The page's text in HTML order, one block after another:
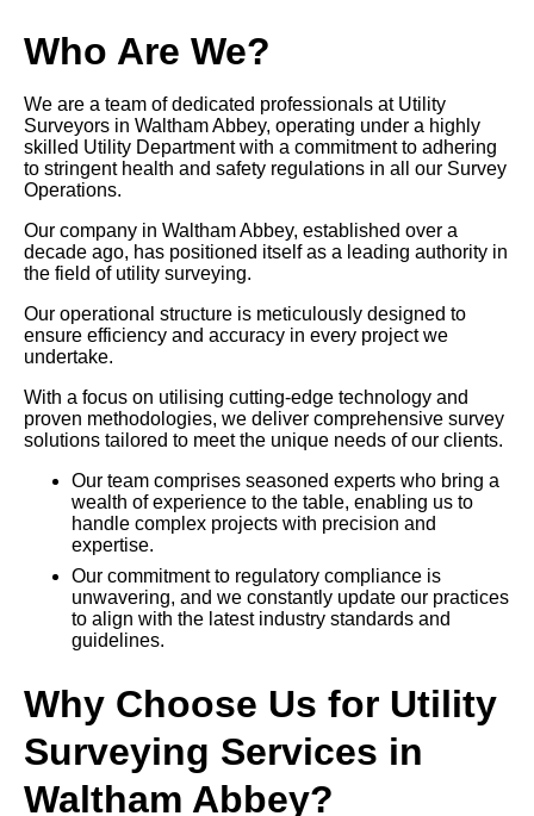
Who Are We?
We are a team of dedicated professionals at Utility
Surveyors in Waltham Abbey, operating under a highly
skilled Utility Department with a commitment to adhering
to stringent health and safety regulations in all our Survey
Operations.
Our company in Waltham Abbey, established over a
decade ago, has positioned itself as a leading authority in
the field of utility surveying.
Our operational structure is meticulously designed to
ensure efficiency and accuracy in every project we
undertake.
With a focus on utilising cutting-edge technology and
proven methodologies, we deliver comprehensive survey
solutions tailored to meet the unique needs of our clients.
Our team comprises seasoned experts who bring a
wealth of experience to the table, enabling us to
handle complex projects with precision and
expertise.
Our commitment to regulatory compliance is
unwavering, and we constantly update our practices
to align with the latest industry standards and
guidelines.
Why Choose Us for Utility
Surveying Services in
Waltham Abbey?